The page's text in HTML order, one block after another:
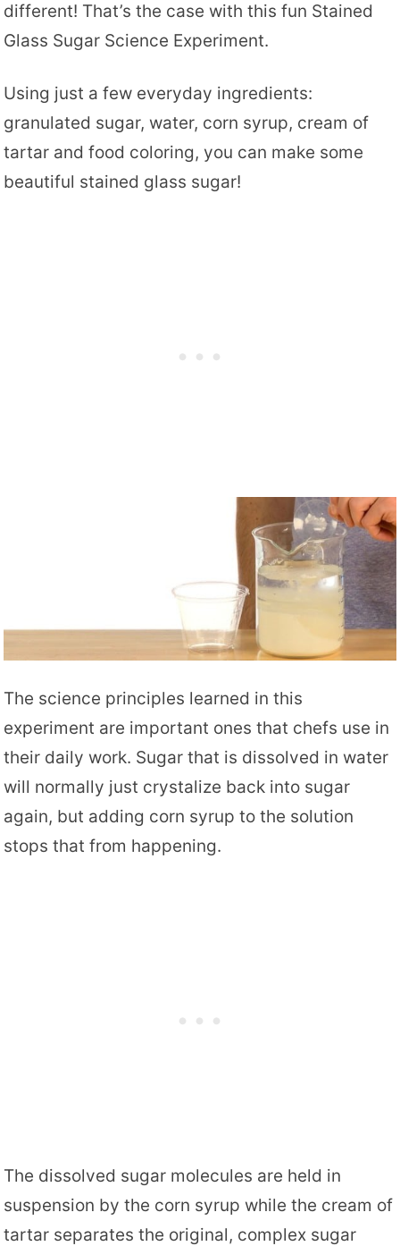
different! That’s the case with this fun Stained
Glass Sugar Science Experiment.
Using just a few everyday ingredients:
granulated sugar, water, corn syrup, cream of
tartar and food coloring, you can make some
beautiful stained glass sugar!
The science principles learned in this
experiment are important ones that chefs use in
their daily work. Sugar that is dissolved in water
will normally just crystalize back into sugar
again, but adding corn syrup to the solution
stops that from happening.
The dissolved sugar molecules are held in
suspension by the corn syrup while the cream of
tartar separates the original, complex sugar